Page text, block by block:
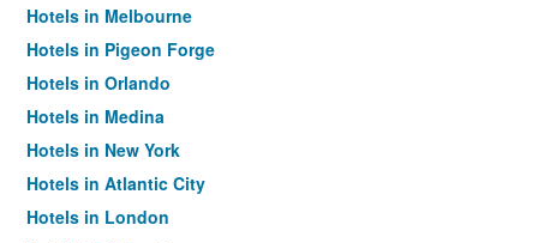
Hotels in Melbourne
Hotels in Pigeon Forge
Hotels in Orlando
Hotels in Medina
Hotels in New York
Hotels in Atlantic City
Hotels in London